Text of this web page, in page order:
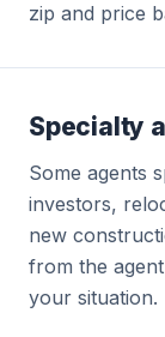
zip and price
Specialty
Some agents
investors,
new
from the
your situation.